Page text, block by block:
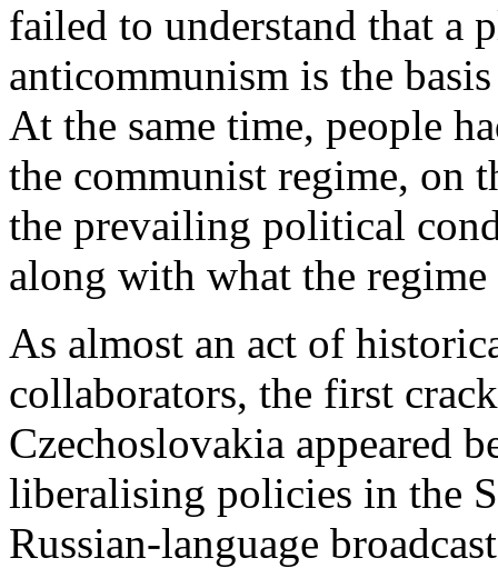
failed to understand that a
anticommunism is the
At the same time, people
the communist regime, on
the prevailing political
along with what the
As almost an act of
collaborators, the first
Czechoslovakia appeared
liberalising policies in the
Russian-language